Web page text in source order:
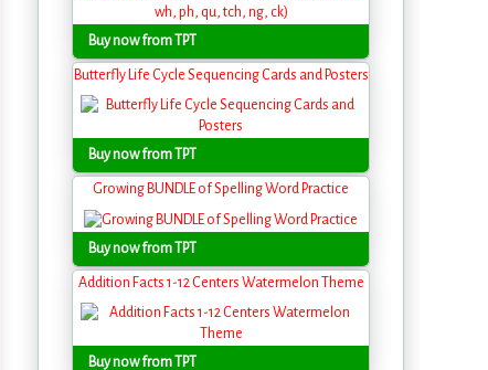
Buy now from TPT
Butterfly Life Cycle Sequencing Cards and Posters
Buy now from TPT
Growing BUNDLE of Spelling Word Practice
Buy now from TPT
Addition Facts 1-12 Centers Watermelon Theme
Buy now from TPT